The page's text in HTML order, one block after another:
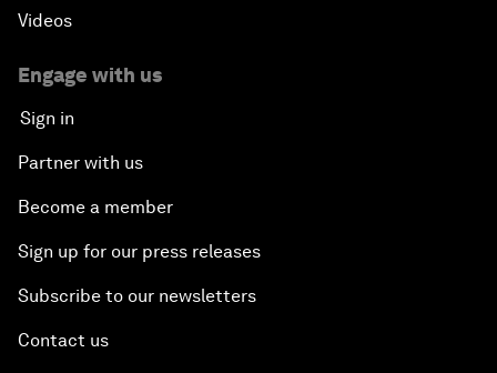
Videos
Engage with us
Sign in
Partner with us
Become a member
Sign up for our press releases
Subscribe to our newsletters
Contact us